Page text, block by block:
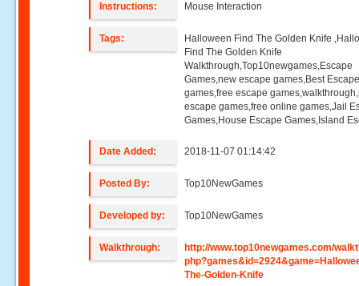
Instructions: Mouse Interaction
Tags:
Halloween Find The Golden Knife
Find The Golden Knife
Walkthrough,Top10newgames,Escape
Games,new escape games,Best
games,free escape
escape games,free online games,Jail
Games,House Escape Games,Island
Date Added: 2018-11-07 01:14:42
Posted By: Top10NewGames
Developed by: Top10NewGames
Walkthrough:
http://www.top10newgames.com/
The-Golden-Knife